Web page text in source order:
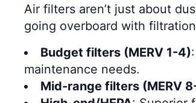
Air filters aren’t just about
going overboard with
Budget filters (MERV 1-4)
maintenance needs.
Mid-range filters (MERV